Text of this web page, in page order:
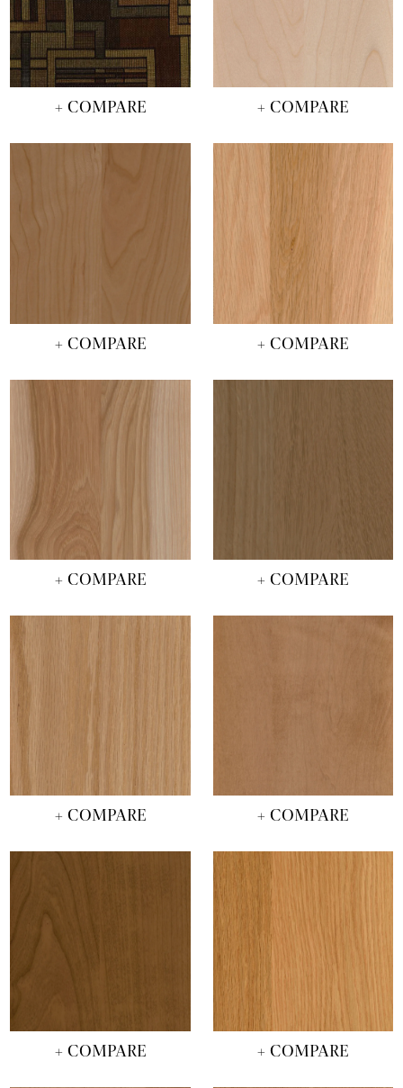
+ COMPARE + COMPARE
+ COMPARE + COMPARE
+ COMPARE + COMPARE
+ COMPARE + COMPARE
+ COMPARE + COMPARE